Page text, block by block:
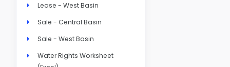
Lease - West Basin
Sale - Central Basin
Sale - West Basin
Water Rights Worksheet